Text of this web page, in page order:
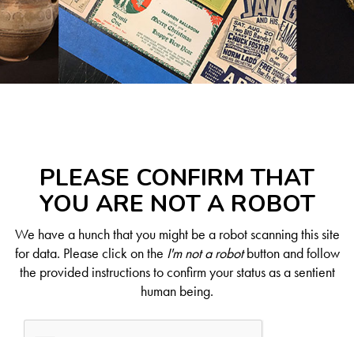
PLEASE CONFIRM THAT
YOU ARE NOT A ROBOT
We have a hunch that you might be a robot scanning this site
for data. Please click on the I'm not a robotbutton and follow
the provided instructions to confirm your status as a sentient
human being.